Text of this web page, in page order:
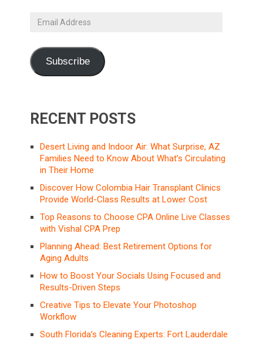
Email
Subscribe
RECENT POSTS
Desert Living and Indoor Air: What Surprise, AZ
Families Need to Know About What’s Circulating
in Their Home
Discover How Colombia Hair Transplant Clinics
Provide World-Class Results at Lower Cost
Top Reasons to Choose CPA Online Live Classes
with Vishal CPA Prep
Planning Ahead: Best Retirement Options for
Aging Adults
How to Boost Your Socials Using Focused and
Results-Driven Steps
Creative Tips to Elevate Your Photoshop
Workflow
South Florida’s Cleaning Experts: Fort Lauderdale